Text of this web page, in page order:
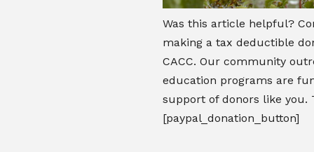
Was this article helpful?
making a tax deductible
CACC. Our community
education programs are
support of donors like you.
[paypal_donation_button]